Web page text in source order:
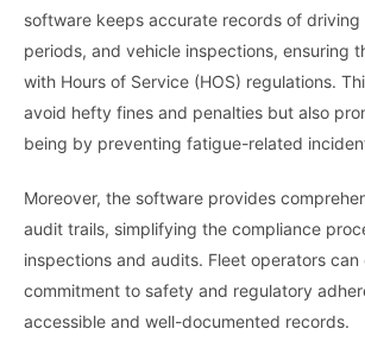
software keeps accurate records of driving
periods, and vehicle inspections, ensuring
with Hours of Service (HOS) regulations.
avoid hefty fines and penalties but also
being by preventing fatigue-related
Moreover, the software provides
audit trails, simplifying the compliance
inspections and audits. Fleet operators
commitment to safety and regulatory
accessible and well-documented records.